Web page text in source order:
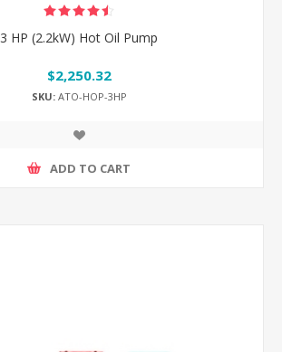
3 HP (2.2kW) Hot Oil Pump
$2,250.32
SKU:ATO-HOP-3HP
ADD TO CART